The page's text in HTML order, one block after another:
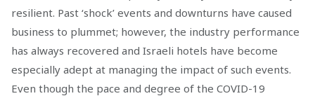
resilient. Past ‘shock’ events and downturns have caused
business to plummet; however, the industry performance
has always recovered and Israeli hotels have become
especially adept at managing the impact of such events.
Even though the pace and degree of the COVID-19